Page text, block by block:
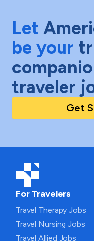
Let
be your
traveler
Get
For Travelers
Travel Therapy Jobs
Travel Nursing Jobs
Travel Allied Jobs